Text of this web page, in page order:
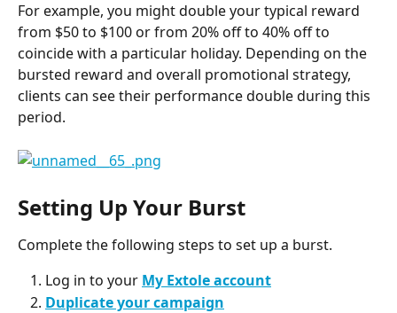
For example, you might double your typical reward
from $50 to $100 or from 20% off to 40% off to
coincide with a particular holiday. Depending on the
bursted reward and overall promotional strategy,
clients can see their performance double during this
period.
Setting Up Your Burst
Complete the following steps to set up a burst.
Log in to your My Extole account
Duplicate your campaign